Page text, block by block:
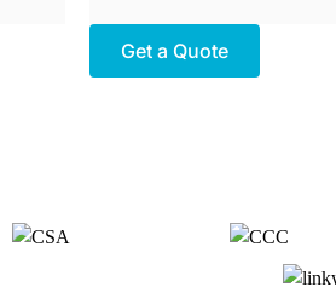
Get a Quote